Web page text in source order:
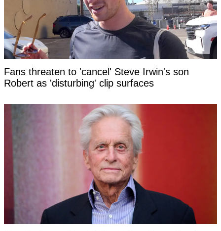
Fans threaten to 'cancel' Steve Irwin's son
Robert as 'disturbing' clip surfaces